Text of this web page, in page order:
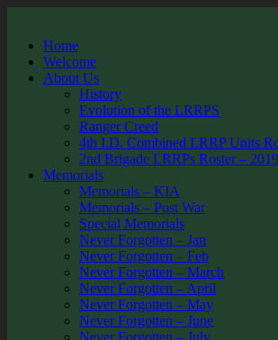
Home
Welcome
About Us
History
Evolution of the LRRPS
Ranger Creed
4th I.D. Combined LRRP Units
2nd Brigade LRRPs Roster – 2019
Memorials
Memorials – KIA
Memorials – Post War
Special Memorials
Never Forgotten – Jan
Never Forgotten – Feb
Never Forgotten – March
Never Forgotten – April
Never Forgotten – May
Never Forgotten – June
Never Forgotten – July